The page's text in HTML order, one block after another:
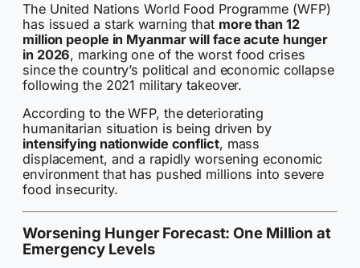
The United Nations World Food Programme (WFP)
has issued a stark warning that more than 12
million people in Myanmar will face acute hunger
in 2026, marking one of the worst food crises
since the country’s political and economic collapse
following the 2021 military takeover.
According to the WFP, the deteriorating
humanitarian situation is being driven by
intensifying nationwide conflict, mass
displacement, and a rapidly worsening economic
environment that has pushed millions into severe
food insecurity.
Worsening Hunger Forecast: One Million at
Emergency Levels